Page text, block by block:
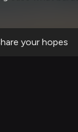
your hopes